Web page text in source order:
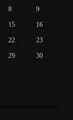
8 9
15 16
22 23
29 30